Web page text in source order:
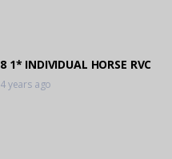
8 1* INDIVIDUAL HORSE RVC
4 years ago